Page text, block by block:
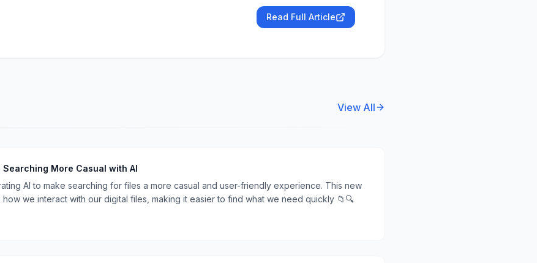
Read Full Article
View All
More Casual with AI
AI to make searching for files a more casual and user-friendly experience. This new
we interact with our digital files, making it easier to find what we need quickly 📁🔍